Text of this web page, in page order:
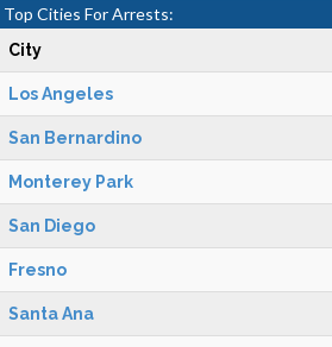
Top Cities For Arrests:
City
Los Angeles
San Bernardino
Monterey Park
San Diego
Fresno
Santa Ana